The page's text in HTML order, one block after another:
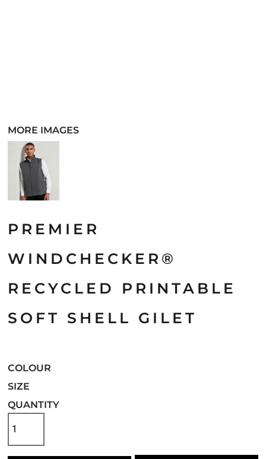
MORE IMAGES
PREMIER
WINDCHECKER®
RECYCLED PRINTABLE
SOFT SHELL GILET
COLOUR
SIZE
QUANTITY